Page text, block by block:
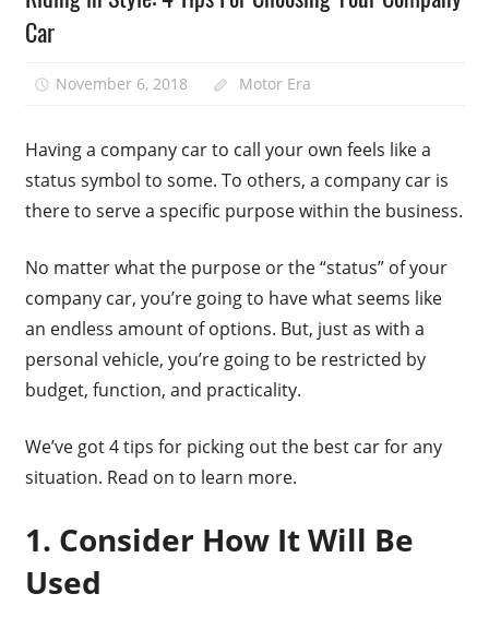
Car
November 6, 2018 Motor Era
Having a company car to call your own feels like a
status symbol to some. To others, a company car is
there to serve a specific purpose within the business.
No matter what the purpose or the “status” of your
company car, you’re going to have what seems like
an endless amount of options. But, just as with a
personal vehicle, you’re going to be restricted by
budget, function, and practicality.
We’ve got 4 tips for picking out the best car for any
situation. Read on to learn more.
1. Consider How It Will Be
Used